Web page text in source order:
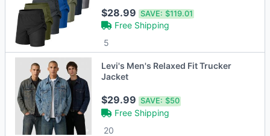
$28.99SAVE: $119.01
Free Shipping
5
Levi's Men's Relaxed Fit Trucker
Jacket
$29.99SAVE: $50
Free Shipping
20